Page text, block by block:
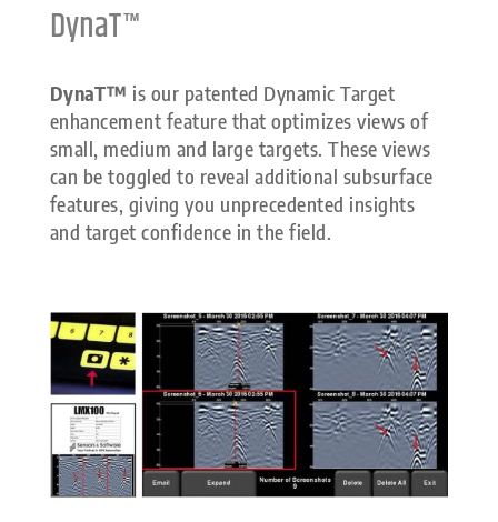
DynaT™
DynaT™ is our patented Dynamic Target
enhancement feature that optimizes views of
small, medium and large targets. These views
can be toggled to reveal additional subsurface
features, giving you unprecedented insights
and target confidence in the field.